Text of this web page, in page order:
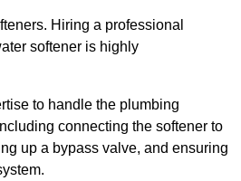
Hiring a professional
softener is highly
to handle the plumbing
connecting the softener to
up a bypass valve, and ensuring